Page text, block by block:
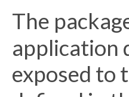
The
application
exposed to